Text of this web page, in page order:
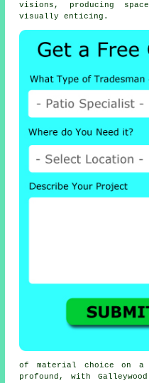
visions, producing
visually enticing.
of material choice on
profound, with